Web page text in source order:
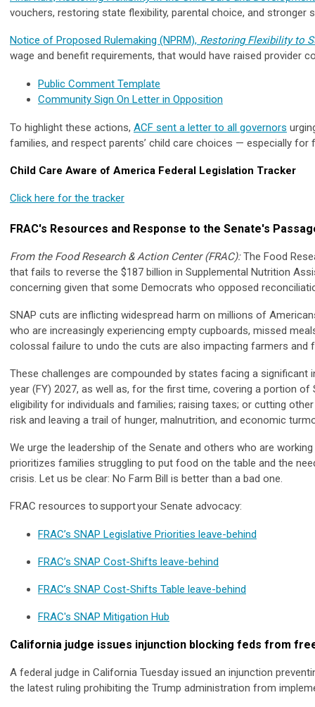
vouchers, restoring state flexibility, parental choice, and
Notice of Proposed Rulemaking (NPRM), Restoring Flexibility to
wage and benefit requirements, that would have raised provider
Public Comment Template
Community Sign On Letter in Opposition
To highlight these actions, ACF sent a letter to all governors
families, and respect parents’ child care choices — especially
Child Care Aware of America Federal Legislation Tracker
Click here for the tracker
FRAC's Resources and Response to the Senate's
From the Food Research & Action Center (FRAC): The Food
that fails to reverse the $187 billion in Supplemental Nutrition
concerning given that some Democrats who opposed
SNAP cuts are inflicting widespread harm on millions of
who are increasingly experiencing empty cupboards, missed
colossal failure to undo the cuts are also impacting farmers and
These challenges are compounded by states facing a
year (FY) 2027, as well as, for the first time, covering a portion
eligibility for individuals and families; raising taxes; or cutting
risk and leaving a trail of hunger, malnutrition, and economic
We urge the leadership of the Senate and others who are
prioritizes families struggling to put food on the table and the
crisis. Let us be clear: No Farm Bill is better than a bad one.
FRAC resources to support your Senate advocacy:
FRAC’s SNAP Legislative Priorities leave-behind
FRAC’s SNAP Cost-Shifts leave-behind
FRAC’s SNAP Cost-Shifts Table leave-behind
FRAC's SNAP Mitigation Hub
California judge issues injunction blocking feds from
A federal judge in California Tuesday issued an injunction
the latest ruling prohibiting the Trump administration from